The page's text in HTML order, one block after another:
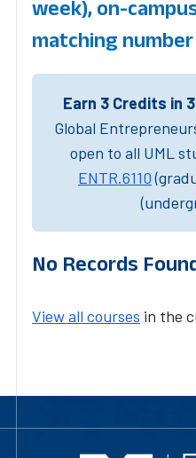
week), on-
matching
Earn 3 Credits in
Global
open to all UML
ENTR.6110
No Records
View all courses in the